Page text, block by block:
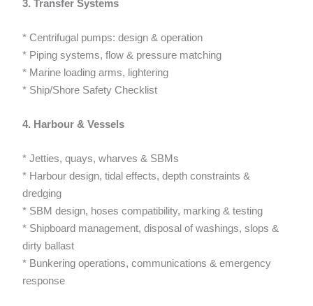
3. Transfer Systems
* Centrifugal pumps: design & operation
* Piping systems, flow & pressure matching
* Marine loading arms, lightering
* Ship/Shore Safety Checklist
4. Harbour & Vessels
* Jetties, quays, wharves & SBMs
* Harbour design, tidal effects, depth constraints &
dredging
* SBM design, hoses compatibility, marking & testing
* Shipboard management, disposal of washings, slops &
dirty ballast
* Bunkering operations, communications & emergency
response